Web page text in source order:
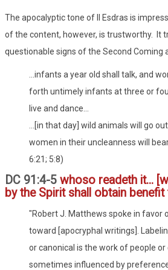
The apocalyptic tone of II Esdras is
of the content, however, is trustworthy. It
questionable signs of the Second Coming
...infants a year old shall talk, and
forth untimely infants at three or
live and dance...
...[in that day] wild animals will go
women in their uncleanness will
6:21; 5:8)
DC 91:4-5 whoso readeth it...
by the Spirit shall obtain
"Robert J. Matthews spoke in favor
toward [apocryphal writings].
or canonical is the work of people or
sometimes influenced by